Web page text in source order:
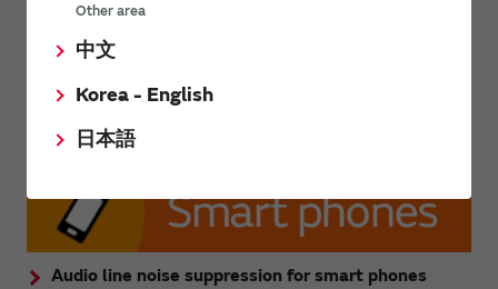
Other area
中文
Korea - English
日本語
Audio line noise inductor page
Audio line noise suppression for smart phones